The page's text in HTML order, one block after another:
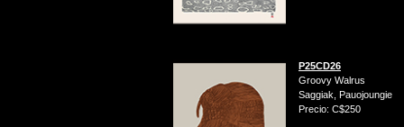
P25CD26
Groovy Walrus
Saggiak, Pauojoungie
Precio: C$250